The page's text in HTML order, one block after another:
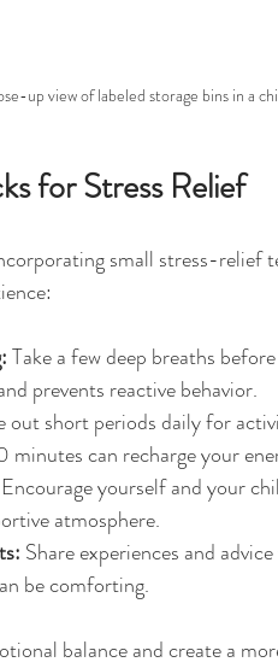
up view of labeled storage bins in a
for Stress Relief
small stress-relief
Take a few deep breaths
prevents reactive behavior.
out short periods daily for
minutes can recharge your
Encourage yourself and your
atmosphere.
Share experiences and
be comforting.
balance and create a